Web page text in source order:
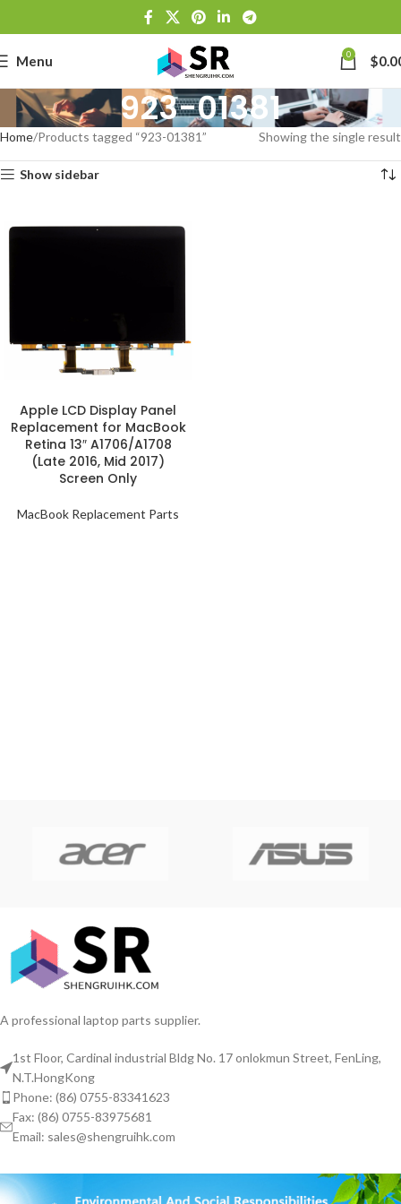
Menu 0 $
923-01381
Home Products tagged “923-01381” Showing the single result
Show sidebar
Apple LCD Display Panel
Replacement for MacBook
Retina 13″ A1706/A1708
(Late 2016, Mid 2017)
Screen Only
MacBook Replacement Parts
A professional laptop parts supplier.
1st Floor, Cardinal industrial Bldg No. 17 onlokmun Street, FenLing,
N.T.HongKong
Phone: (86) 0755-83341623
Fax: (86) 0755-83975681
Email: sales@shengruihk.com